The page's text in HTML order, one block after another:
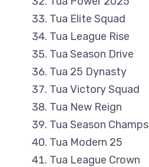
Tua Elite Squad
Tua League Rise
Tua Season Drive
Tua 25 Dynasty
Tua Victory Squad
Tua New Reign
Tua Season Champs
Tua Modern 25
Tua League Crown